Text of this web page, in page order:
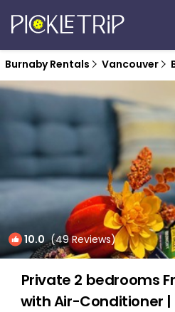
Burnaby Rentals Vancouver
10.0(49 Reviews)
Private 2 bedrooms
with Air-Conditioner |